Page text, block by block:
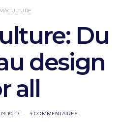
Du
design
all
10-17 4 COMMENTAIRES